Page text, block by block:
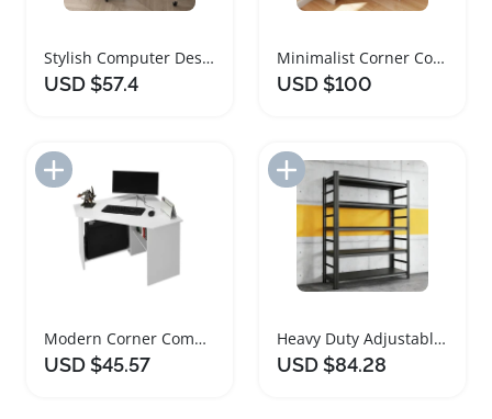
Stylish Computer Desk with Adjustable Shelves
USD $57.4
Minimalist Corner Computer Desk with Shelves
USD $100
Add to Import List
Modern Corner Computer Desk with Shelves
USD $45.57
Add to Import List
Heavy Duty Adjustable Garage Shelving Unit
USD $84.28